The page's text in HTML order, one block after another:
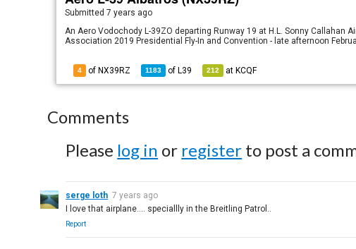
Submitted7 years ago
An Aero Vodochody L-39ZO departing Runway 19 at H.L. Sonny Callahan
Association 2019 Presidential Fly-In and Convention - late afternoon
4 of NX39RZ 1183 of L39 212 at KCQF
Comments
Please log in or register to post a
serge loth 7 years ago
I love that airplane.... speciallly in the Breitling Patrol..
Report